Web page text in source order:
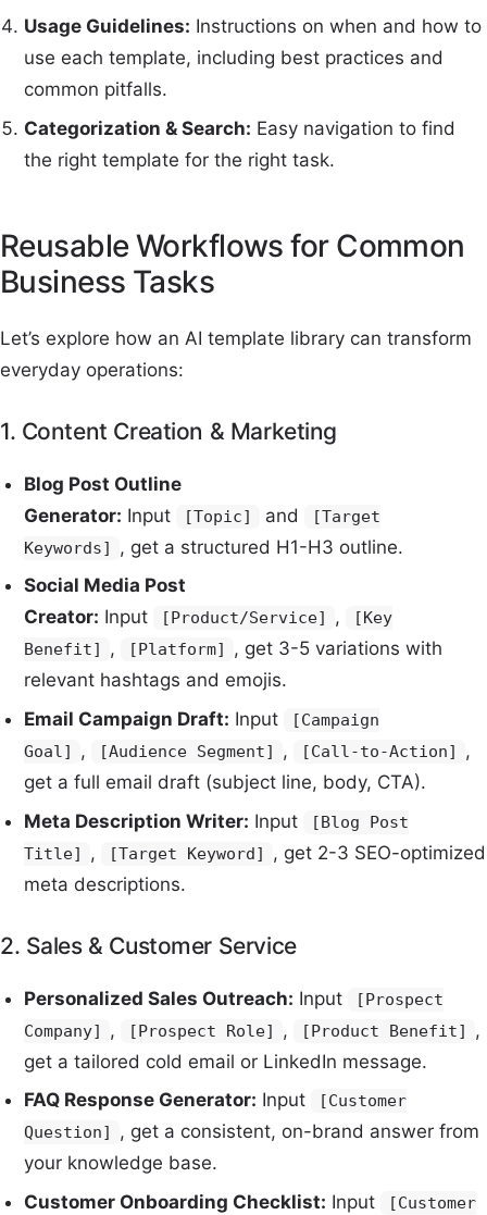
Usage Guidelines: Instructions on when and how to
use each template, including best practices and
common pitfalls.
Categorization & Search: Easy navigation to find
the right template for the right task.
Reusable Workflows for Common
Business Tasks
Let’s explore how an AI template library can transform
everyday operations:
1. Content Creation & Marketing
Blog Post Outline
Generator: Input [Topic] and
[Target
Keywords]
, get a structured H1-H3 outline.
Social Media Post
Creator: Input [Product/Service] ,
[Key
Benefit]
, [Platform]
, get 3-5 variations with
relevant hashtags and emojis.
Email Campaign Draft: Input
[Campaign
Goal]
, [Audience Segment] , [Call-to-Action]
,
get a full email draft (subject line, body, CTA).
Meta Description Writer: Input
[Blog Post
Title]
, [Target Keyword]
, get 2-3 SEO-optimized
meta descriptions.
2. Sales & Customer Service
Personalized Sales Outreach: Input
[Prospect
Company]
, [Prospect Role] , [Product Benefit]
,
get a tailored cold email or LinkedIn message.
FAQ Response Generator: Input
[Customer
Question]
, get a consistent, on-brand answer from
your knowledge base.
Customer Onboarding Checklist: Input
[Customer